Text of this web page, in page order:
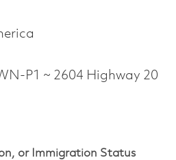
P1 ~ 2604 Highway 20
or Immigration Status